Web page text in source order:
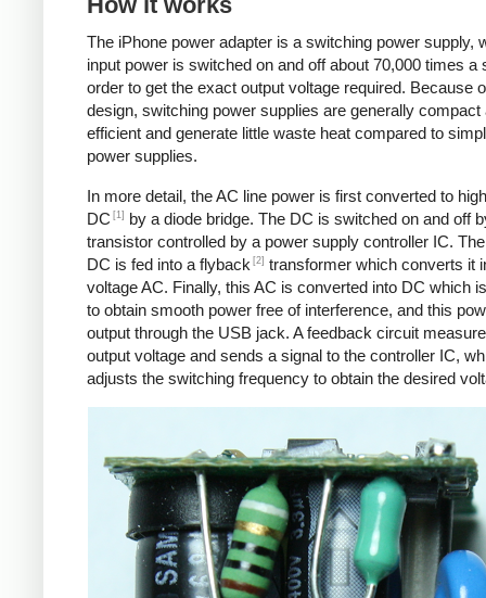
The iPhone power adapter is a switching power supply,
input power is switched on and off about 70,000 times a
order to get the exact output voltage required. Because
design, switching power supplies are generally compact
efficient and generate little waste heat compared to
power supplies.
In more detail, the AC line power is first converted to
DC [1]
by a diode bridge. The DC is switched on and off
transistor controlled by a power supply controller IC.
DC is fed into a flyback [2] transformer which converts it
voltage AC. Finally, this AC is converted into DC which
to obtain smooth power free of interference, and this
output through the USB jack. A feedback circuit
output voltage and sends a signal to the controller IC,
adjusts the switching frequency to obtain the desired